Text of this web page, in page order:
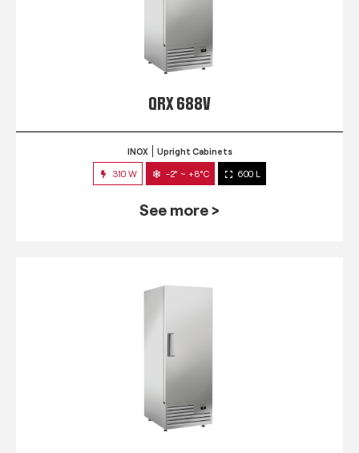
QRX 688V
INOX Upright Cabinets
310 W -2° ~ +8°C 600 L
See more >